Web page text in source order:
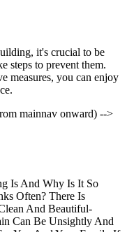
it's crucial to be
steps to prevent them.
measures, you can enjoy
mainnav onward) -->
Is And Why Is It So
Often? There Is
And Beautiful-
Can Be Unsightly And